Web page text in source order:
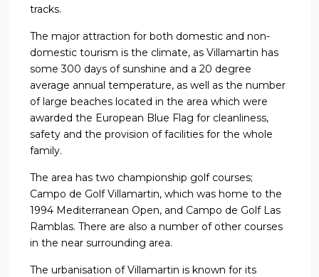
tracks.
The major attraction for both domestic and non-
domestic tourism is the climate, as Villamartin has
some 300 days of sunshine and a 20 degree
average annual temperature, as well as the number
of large beaches located in the area which were
awarded the European Blue Flag for cleanliness,
safety and the provision of facilities for the whole
family.
The area has two championship golf courses;
Campo de Golf Villamartin, which was home to the
1994 Mediterranean Open, and Campo de Golf Las
Ramblas. There are also a number of other courses
in the near surrounding area.
The urbanisation of Villamartin is known for its